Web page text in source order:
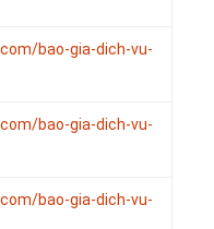
bao-gia-dich-vu-
bao-gia-dich-vu-
bao-gia-dich-vu-